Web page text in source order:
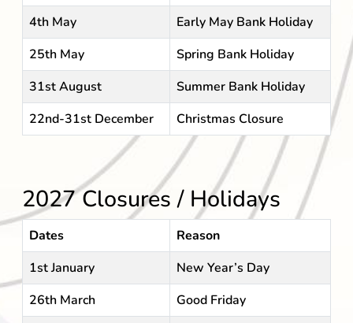
4th May
Early May Bank Holiday
25th May
Spring Bank Holiday
31st August
Summer Bank Holiday
22nd-31st December
Christmas Closure
2027 Closures / Holidays
Dates
Reason
1st January
New Year’s Day
26th March
Good Friday